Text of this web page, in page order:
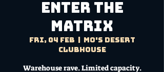
ENTER THE
MATRIX
Fri, 04 Feb
Mo's Desert
Clubhouse
Warehouse rave. Limited capacity.